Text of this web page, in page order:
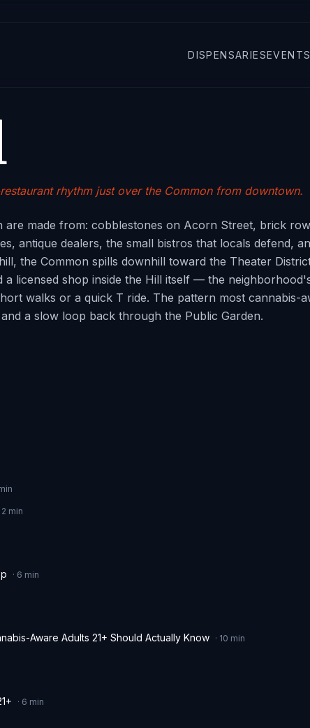
DISPENSARIES
rhythm just over the Common from downtown.
made from: cobblestones on Acorn Street, brick
antique dealers, the small bistros that locals defend,
the Common spills downhill toward the Theater
licensed shop inside the Hill itself — the
walks or a quick T ride. The pattern most cannabis-
a slow loop back through the Public Garden.
2 min
· 6 min
Aware Adults 21+ Should Actually Know · 10 min
· 6 min